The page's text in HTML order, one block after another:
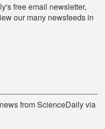
free email newsletter,
our many newsfeeds in
from ScienceDaily via